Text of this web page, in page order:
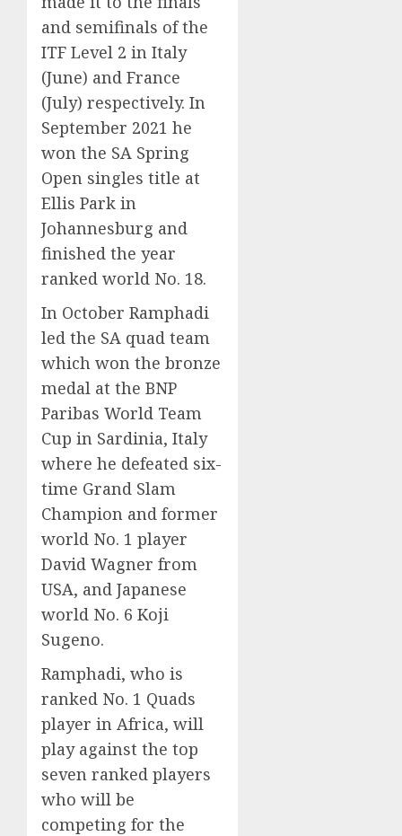
and semifinals of the
ITF Level 2 in Italy
(June) and France
(July) respectively. In
September 2021 he
won the SA Spring
Open singles title at
Ellis Park in
Johannesburg and
finished the year
ranked world No. 18.
In October Ramphadi
led the SA quad team
which won the bronze
medal at the BNP
Paribas World Team
Cup in Sardinia, Italy
where he defeated six-
time Grand Slam
Champion and former
world No. 1 player
David Wagner from
USA, and Japanese
world No. 6 Koji
Sugeno.
Ramphadi, who is
ranked No. 1 Quads
player in Africa, will
play against the top
seven ranked players
who will be
competing for the